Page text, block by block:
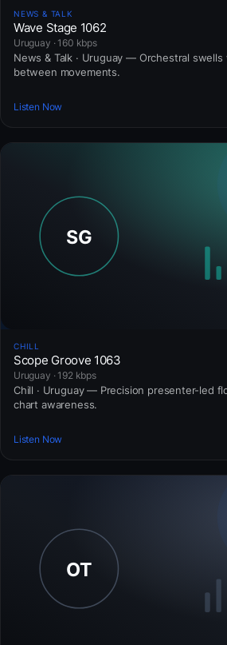
NEWS & TALK
Wave Stage 1062
Uruguay · 160 kbps
News & Talk · Uruguay — Orchestral
between movements.
Listen Now
CHILL
Scope Groove 1063
Uruguay · 192 kbps
Chill · Uruguay — Precision presenter-led
chart awareness.
Listen Now